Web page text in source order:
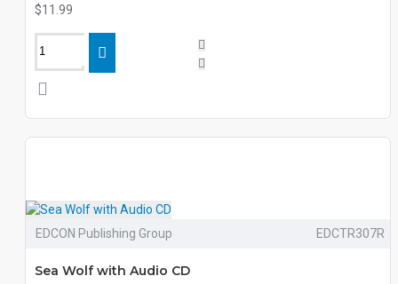
$11.99
EDCON Publishing Group EDCTR307R
Sea Wolf with Audio CD